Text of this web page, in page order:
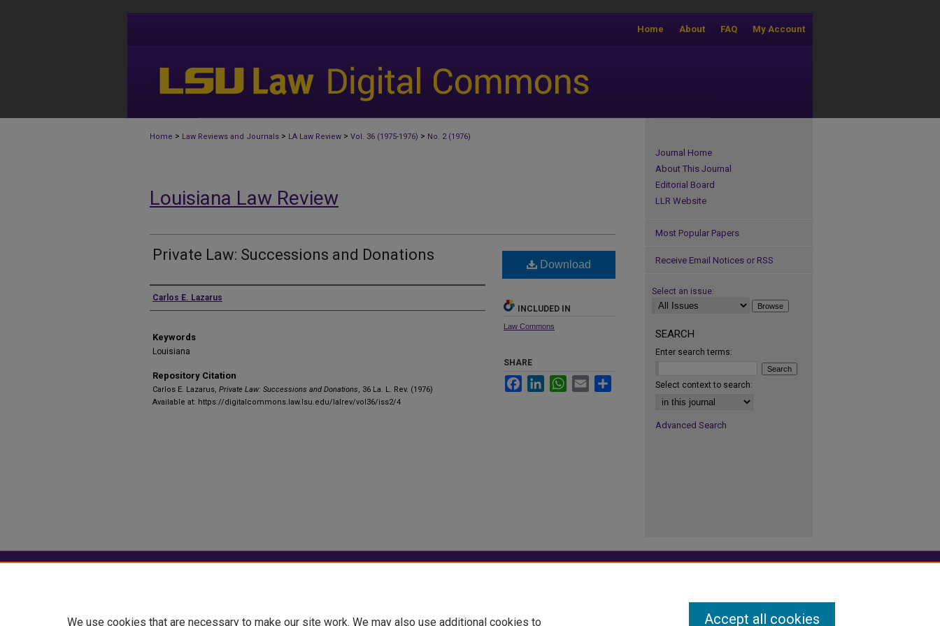
My Account
FAQ
About
Home
Home > Law Reviews and Journals > LA Law Review > Vol. 36 (1975-1976) > No. 2 (1976)
Louisiana Law Review
Private Law: Successions and Donations
Authors
Carlos E. Lazarus
Keywords
Louisiana
Repository Citation
Carlos E. Lazarus, Private Law: Successions and Donations, 36 La. L. Rev. (1976)
Available at: https://digitalcommons.law.lsu.edu/lalrev/vol36/iss2/4
Download
INCLUDED IN
Law Commons
SHARE
FacebookLinkedInWhatsApp
Email
Journal Home
About This Journal
Editorial Board
LLR Website
Most Popular Papers
Receive Email Notices or RSS
Select an issue:
SEARCH
Enter search terms:
Select context to search:
Advanced Search
We use cookies that are necessary to make our site work. We may also use additional cookies to Accept all cookies